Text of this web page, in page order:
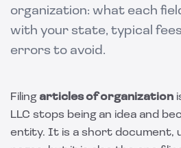
organization: what each
with your state, typical
errors to avoid.
Filingarticles of organization
LLC stops being an idea and
entity. It is a short document,